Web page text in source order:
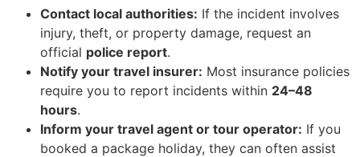
Contact local authorities: If the incident involves
injury, theft, or property damage, request an
official police report.
Notify your travel insurer: Most insurance policies
require you to report incidents within 24–48
hours.
Inform your travel agent or tour operator: If you
booked a package holiday, they can often assist